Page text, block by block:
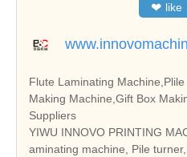
❤ like
Flute Laminating
Making Machine,Gift Box
Suppliers
YIWU INNOVO PRINTING
aminating machine, Pile